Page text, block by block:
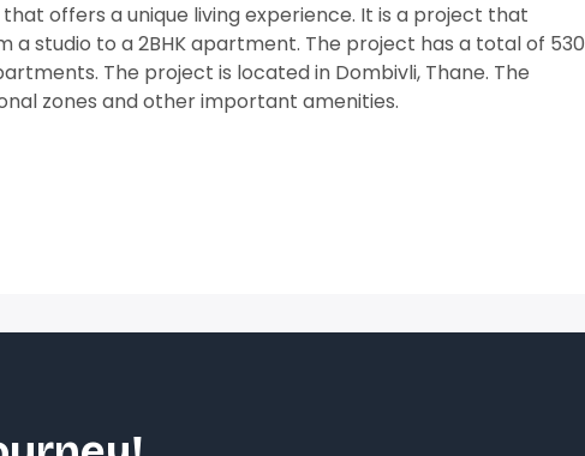
offers a unique living experience. It is a project that
a studio to a 2BHK apartment. The project has a total of 530
The project is located in Dombivli, Thane. The
zones and other important amenities.